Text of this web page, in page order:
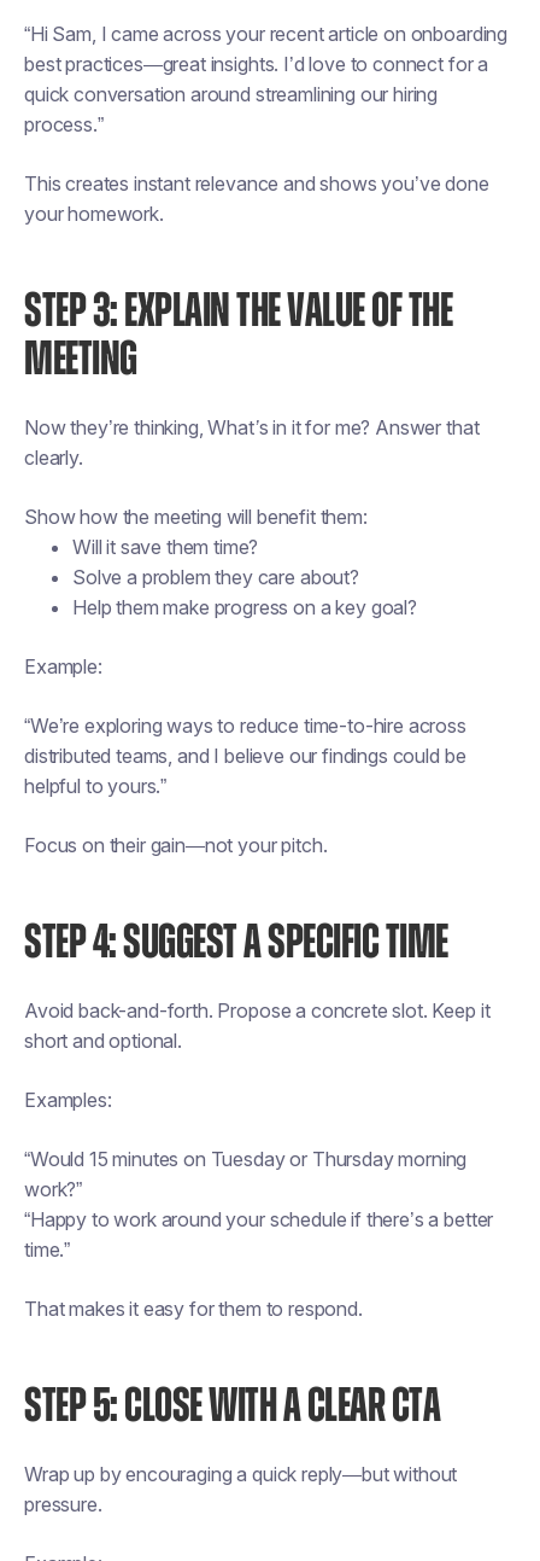
“Hi Sam, I came across your recent article on onboarding
best practices—great insights. I’d love to connect for a
quick conversation around streamlining our hiring
process.”
This creates instant relevance and shows you’ve done
your homework.
STEP 3: EXPLAIN THE VALUE OF THE
MEETING
Now they’re thinking,What’s in it for me? Answer that
clearly.
Show how the meeting will benefit them:
Will it save them time?
Solve a problem they care about?
Help them make progress on a key goal?
Example:
“We’re exploring ways to reduce time-to-hire across
distributed teams, and I believe our findings could be
helpful to yours.”
Focus on theirgain—not your pitch.
STEP 4: SUGGEST A SPECIFIC TIME
Avoid back-and-forth. Propose a concrete slot. Keep it
short and optional.
Examples:
“Would 15 minutes on Tuesday or Thursday morning
work?”
“Happy to work around your schedule if there’s a better
time.”
That makes it easy for them to respond.
STEP 5: CLOSE WITH A CLEAR CTA
Wrap up by encouraging a quick reply—but without
pressure.